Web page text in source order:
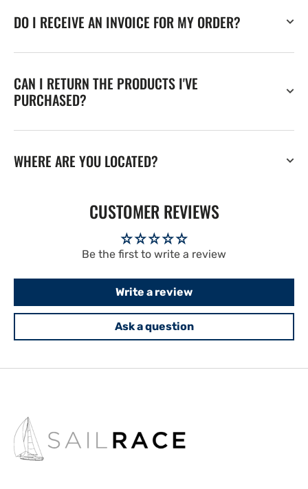
DO I RECEIVE AN INVOICE FOR MY ORDER?
CAN I RETURN THE PRODUCTS I'VE
PURCHASED?
WHERE ARE YOU LOCATED?
CUSTOMER REVIEWS
Be the first to write a review
Write a review
Ask a question